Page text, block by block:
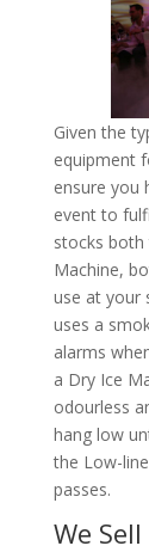
Given the
equipment
ensure you
event to
stocks both
Machine,
use at your
uses a
alarms
a Dry Ice
odourless
hang low
the Low-
passes.
We